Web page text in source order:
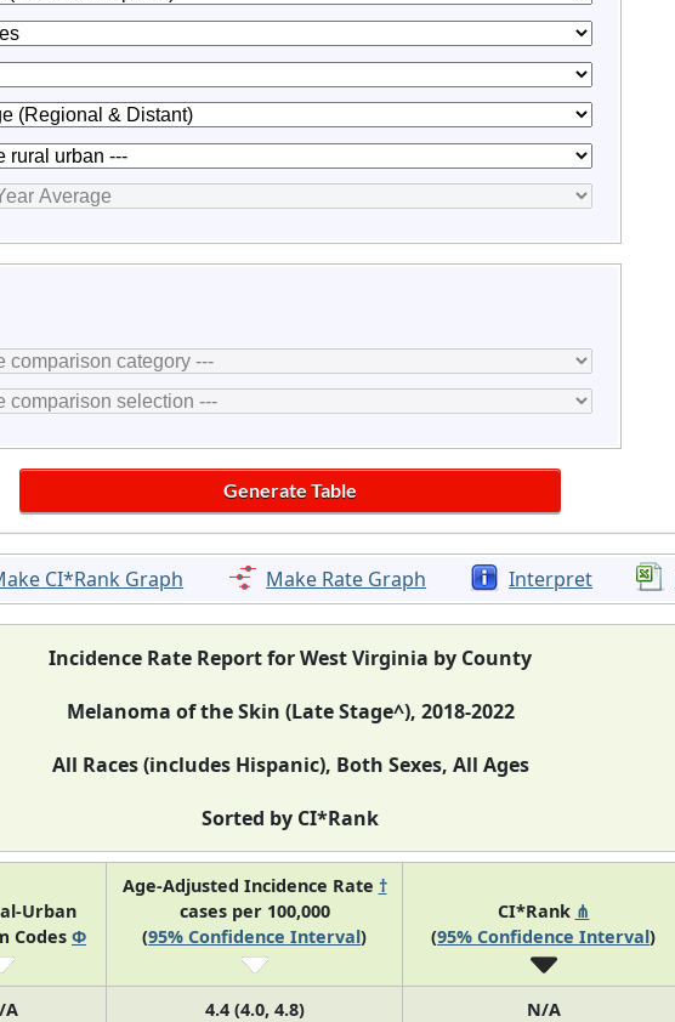
CI*Rank Graph Make Rate Graph Interpret
Incidence Rate Report for West Virginia by County
Melanoma of the Skin (Late Stage^), 2018-2022
All Races (includes Hispanic), Both Sexes, All Ages
Sorted by CI*Rank
Urban
Codes Φ
Age-Adjusted Incidence Rate †
cases per 100,000
(95% Confidence Interval)
CI*Rank ⋔
(95% Confidence Interval)
A 4.4 (4.0, 4.8) N/A